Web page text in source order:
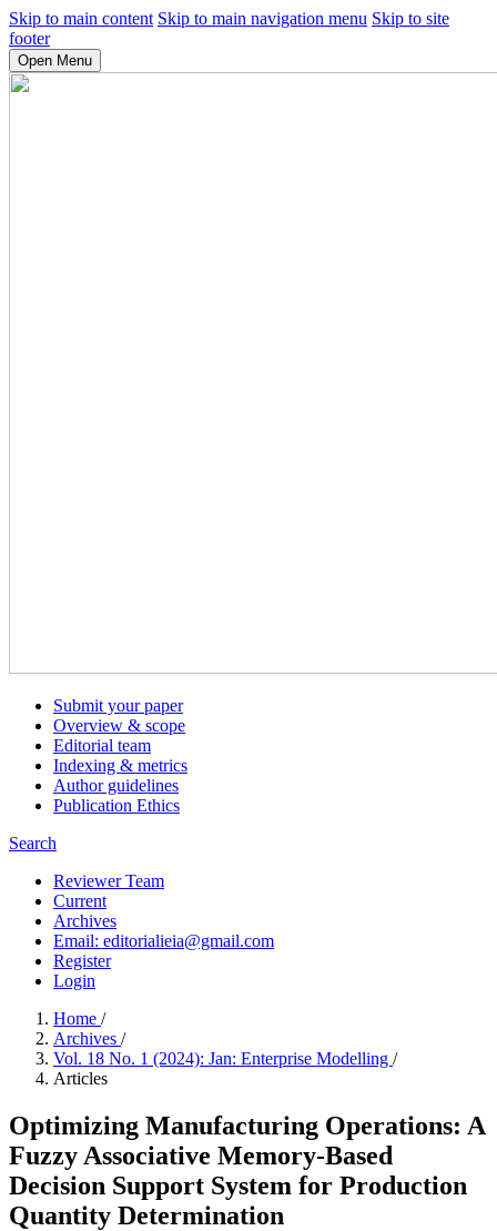
Skip to main content Skip to main navigation menu Skip to site
footer
Open Menu
Submit your paper
Overview & scope
Editorial team
Indexing & metrics
Author guidelines
Publication Ethics
Search
Reviewer Team
Current
Archives
Email: editorialieia@gmail.com
Register
Login
Home /
Archives /
Vol. 18 No. 1 (2024): Jan: Enterprise Modelling /
Articles
Optimizing Manufacturing Operations: A
Fuzzy Associative Memory-Based
Decision Support System for Production
Quantity Determination